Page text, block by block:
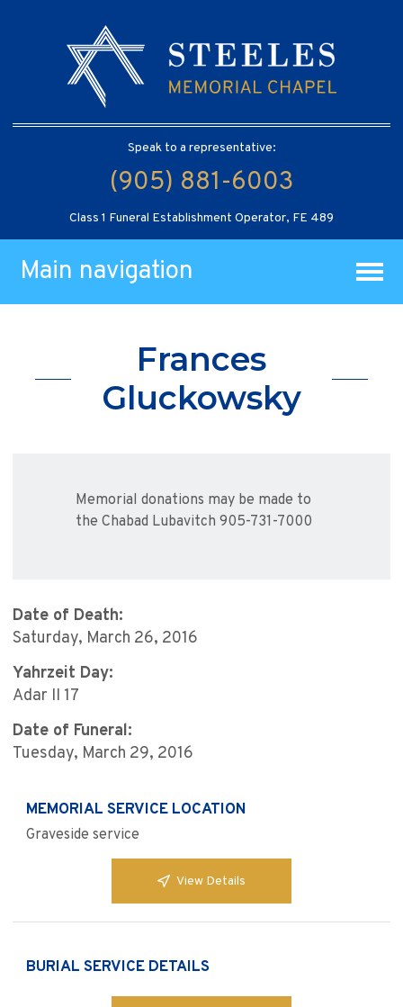
Speak to a representative:
(905) 881-6003
Class 1 Funeral Establishment Operator, FE 489
Main navigation
Frances
Gluckowsky
Memorial donations may be made to
the Chabad Lubavitch 905-731-7000
Date of Death:
Saturday, March 26, 2016
Yahrzeit Day:
Adar II 17
Date of Funeral:
Tuesday, March 29, 2016
MEMORIAL SERVICE LOCATION
Graveside service
View Details
BURIAL SERVICE DETAILS